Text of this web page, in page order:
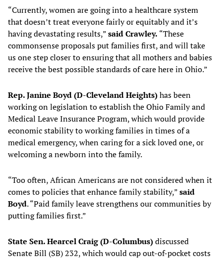
“Currently, women are going into a healthcare system
that doesn’t treat everyone fairly or equitably and it’s
having devastating results,”said Crawley. “These
commonsense proposals put families first, and will take
us one step closer to ensuring that all mothers and babies
receive the best possible standards of care here in Ohio.”
Rep. Janine Boyd (D-Cleveland Heights)has been
working on legislation to establish the Ohio Family and
Medical Leave Insurance Program, which would provide
economic stability to working families in times of a
medical emergency, when caring for a sick loved one, or
welcoming a newborn into the family.
“Too often, African Americans are not considered when it
comes to policies that enhance family stability,”said
Boyd. “Paid family leave strengthens our communities by
putting families first.”
State Sen. Hearcel Craig (D-Columbus)discussed
Senate Bill (SB) 232, which would cap out-of-pocket costs